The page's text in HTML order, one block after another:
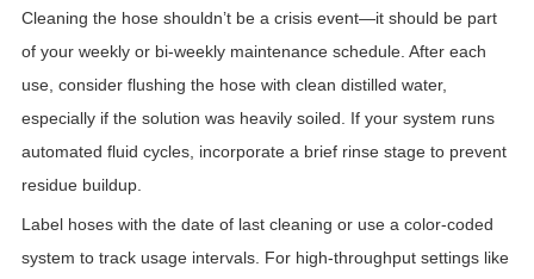
Cleaning the hose shouldn’t be a crisis event—it should be part
of your weekly or bi-weekly maintenance schedule. After each
use, consider flushing the hose with clean distilled water,
especially if the solution was heavily soiled. If your system runs
automated fluid cycles, incorporate a brief rinse stage to prevent
residue buildup.
Label hoses with the date of last cleaning or use a color-coded
system to track usage intervals. For high-throughput settings like